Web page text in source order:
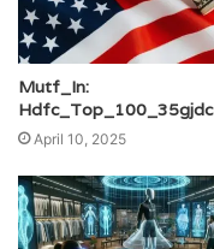
Mutf_In:
Hdfc_Top_100_35gjdc
April 10, 2025